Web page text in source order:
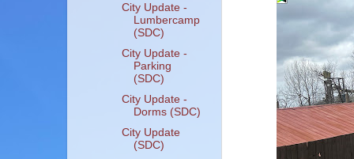
City Update -
Lumbercamp
(SDC)
City Update -
Parking
(SDC)
City Update -
Dorms (SDC)
City Update
(SDC)